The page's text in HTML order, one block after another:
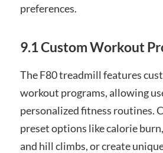
preferences.
9.1 Custom Workout
The F80 treadmill features
workout programs, allowing
personalized fitness routines.
preset options like calorie
and hill climbs, or create